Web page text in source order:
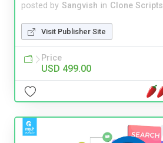
posted by Sangvish in Clone Scripts
Visit Publisher Site
Price
USD 499.00